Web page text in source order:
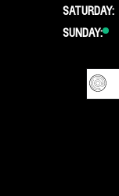
SATURDAY:
SUNDAY: